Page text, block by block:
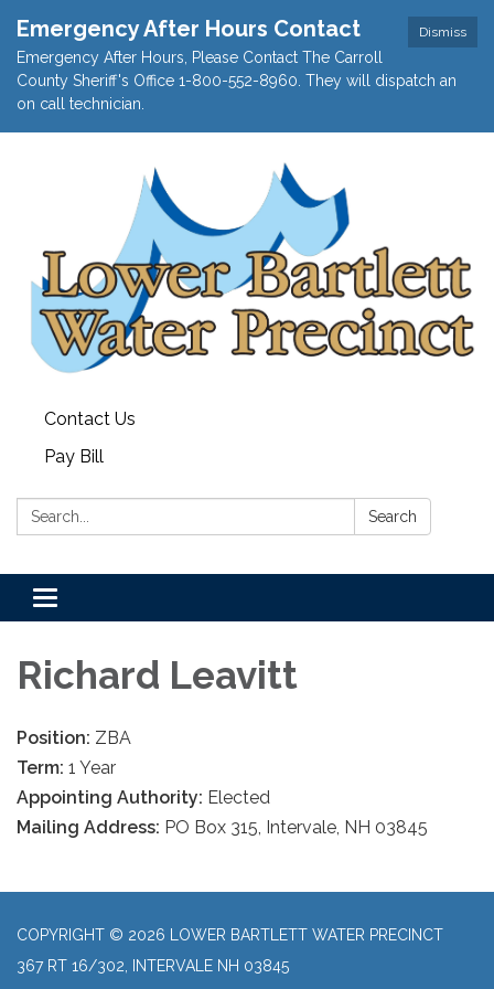
Dismiss
Emergency After Hours Contact
Emergency After Hours, Please Contact The Carroll
County Sheriff's Office 1-800-552-8960. They will dispatch an
on call technician.
Contact Us
Pay Bill
Search: Search
Toggle
navigation
Richard Leavitt
Position: ZBA
Term: 1 Year
Appointing Authority: Elected
Mailing Address: PO Box 315, Intervale, NH 03845
COPYRIGHT © 2026 LOWER BARTLETT WATER PRECINCT
367 RT 16/302, INTERVALE NH 03845